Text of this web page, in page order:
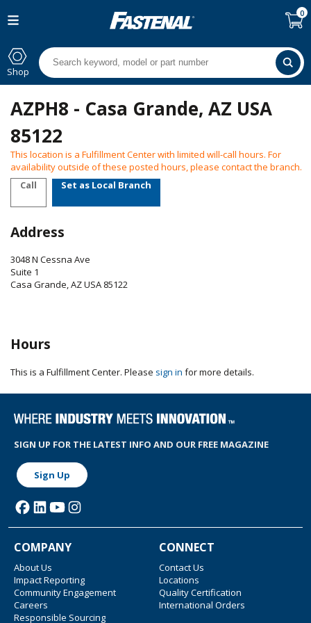
0
Shop
AZPH8 - Casa Grande, AZ USA
85122
This location is a Fulfillment Center with limited will-call hours. For
availability outside of these posted hours, please contact the branch.
Call
Set as Local Branch
Address
3048 N Cessna Ave
Suite 1
Casa Grande,AZUSA 85122
Hours
This is a Fulfillment Center. Please sign in for more details.
SIGN UP FOR THE LATEST INFO AND OUR FREE MAGAZINE
Sign Up
COMPANY
About Us
Impact Reporting
Community Engagement
Careers
Responsible Sourcing
CONNECT
Contact Us
Locations
Quality Certification
International Orders